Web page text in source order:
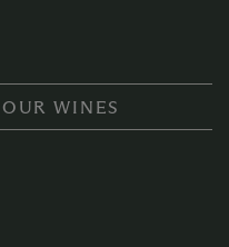
WINES